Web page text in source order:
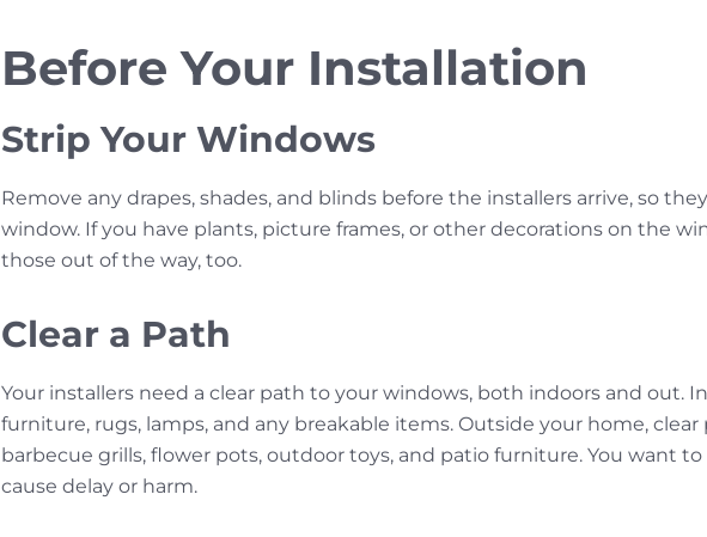
Before Your Installation
Strip Your Windows
Remove any drapes, shades, and blinds before the installers arrive, so
window. If you have plants, picture frames, or other decorations on the
those out of the way, too.
Clear a Path
Your installers need a clear path to your windows, both indoors and out.
furniture, rugs, lamps, and any breakable items. Outside your home,
barbecue grills, flower pots, outdoor toys, and patio furniture. You want
cause delay or harm.